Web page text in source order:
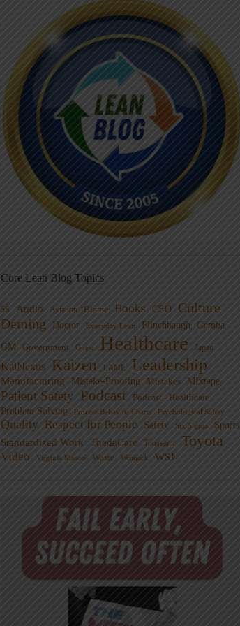
Core Lean Blog Topics
5S Audio Aviation Blame Books CEO
Culture
Deming
Doctor Everyday Lean Flinchbaugh Gemba
GM Government Guest Healthcare Japan
KaiNexus Kaizen LAME Leadership
Manufacturing Mistake-Proofing Mistakes MIxtape
Patient Safety Podcast Podcast - Healthcare
Problem Solving
Process Behavior Charts Psychological Safety
Quality Respect for People Safety Six Sigma Sports
Standardized Work ThedaCare Toussaint Toyota
Video Virginia Mason Waste Womack WSJ